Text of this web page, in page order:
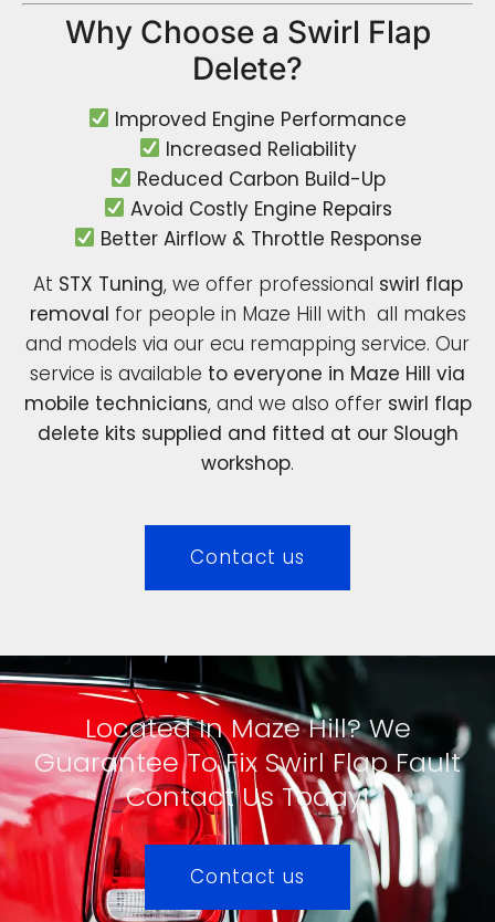
Why Choose a Swirl Flap
Delete?
Improved Engine Performance
Increased Reliability
Reduced Carbon Build-Up
Avoid Costly Engine Repairs
Better Airflow & Throttle Response
At STX Tuning, we offer professional swirl flap
removal for people in Maze Hill with all makes
and models via our ecu remapping service. Our
service is available to everyone in Maze Hill via
mobile technicians, and we also offer swirl flap
delete kits supplied and fitted at our Slough
workshop.
Contact us
Located In Maze Hill? We
Guarantee To Fix Swirl Flap Fault
Contact Us Today!
Contact us